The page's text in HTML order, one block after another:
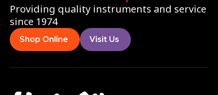
Providing quality instruments and service
since 1974
Shop Online Visit Us